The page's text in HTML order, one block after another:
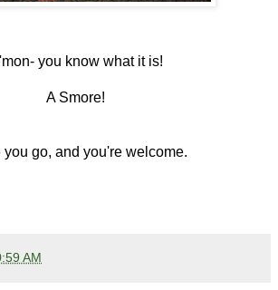
you know what it is!
A Smore!
you go, and you're welcome.
AM